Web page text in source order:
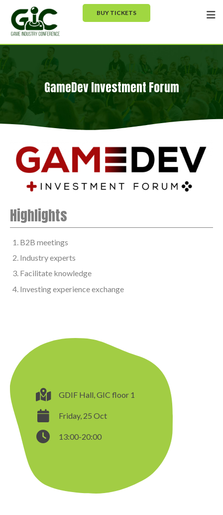
BUY TICKETS
GameDev Investment Forum
Highlights
B2B meetings
Industry experts
Facilitate knowledge
Investing experience exchange
GDIF Hall, GIC floor 1
Friday, 25 Oct
13:00-20:00